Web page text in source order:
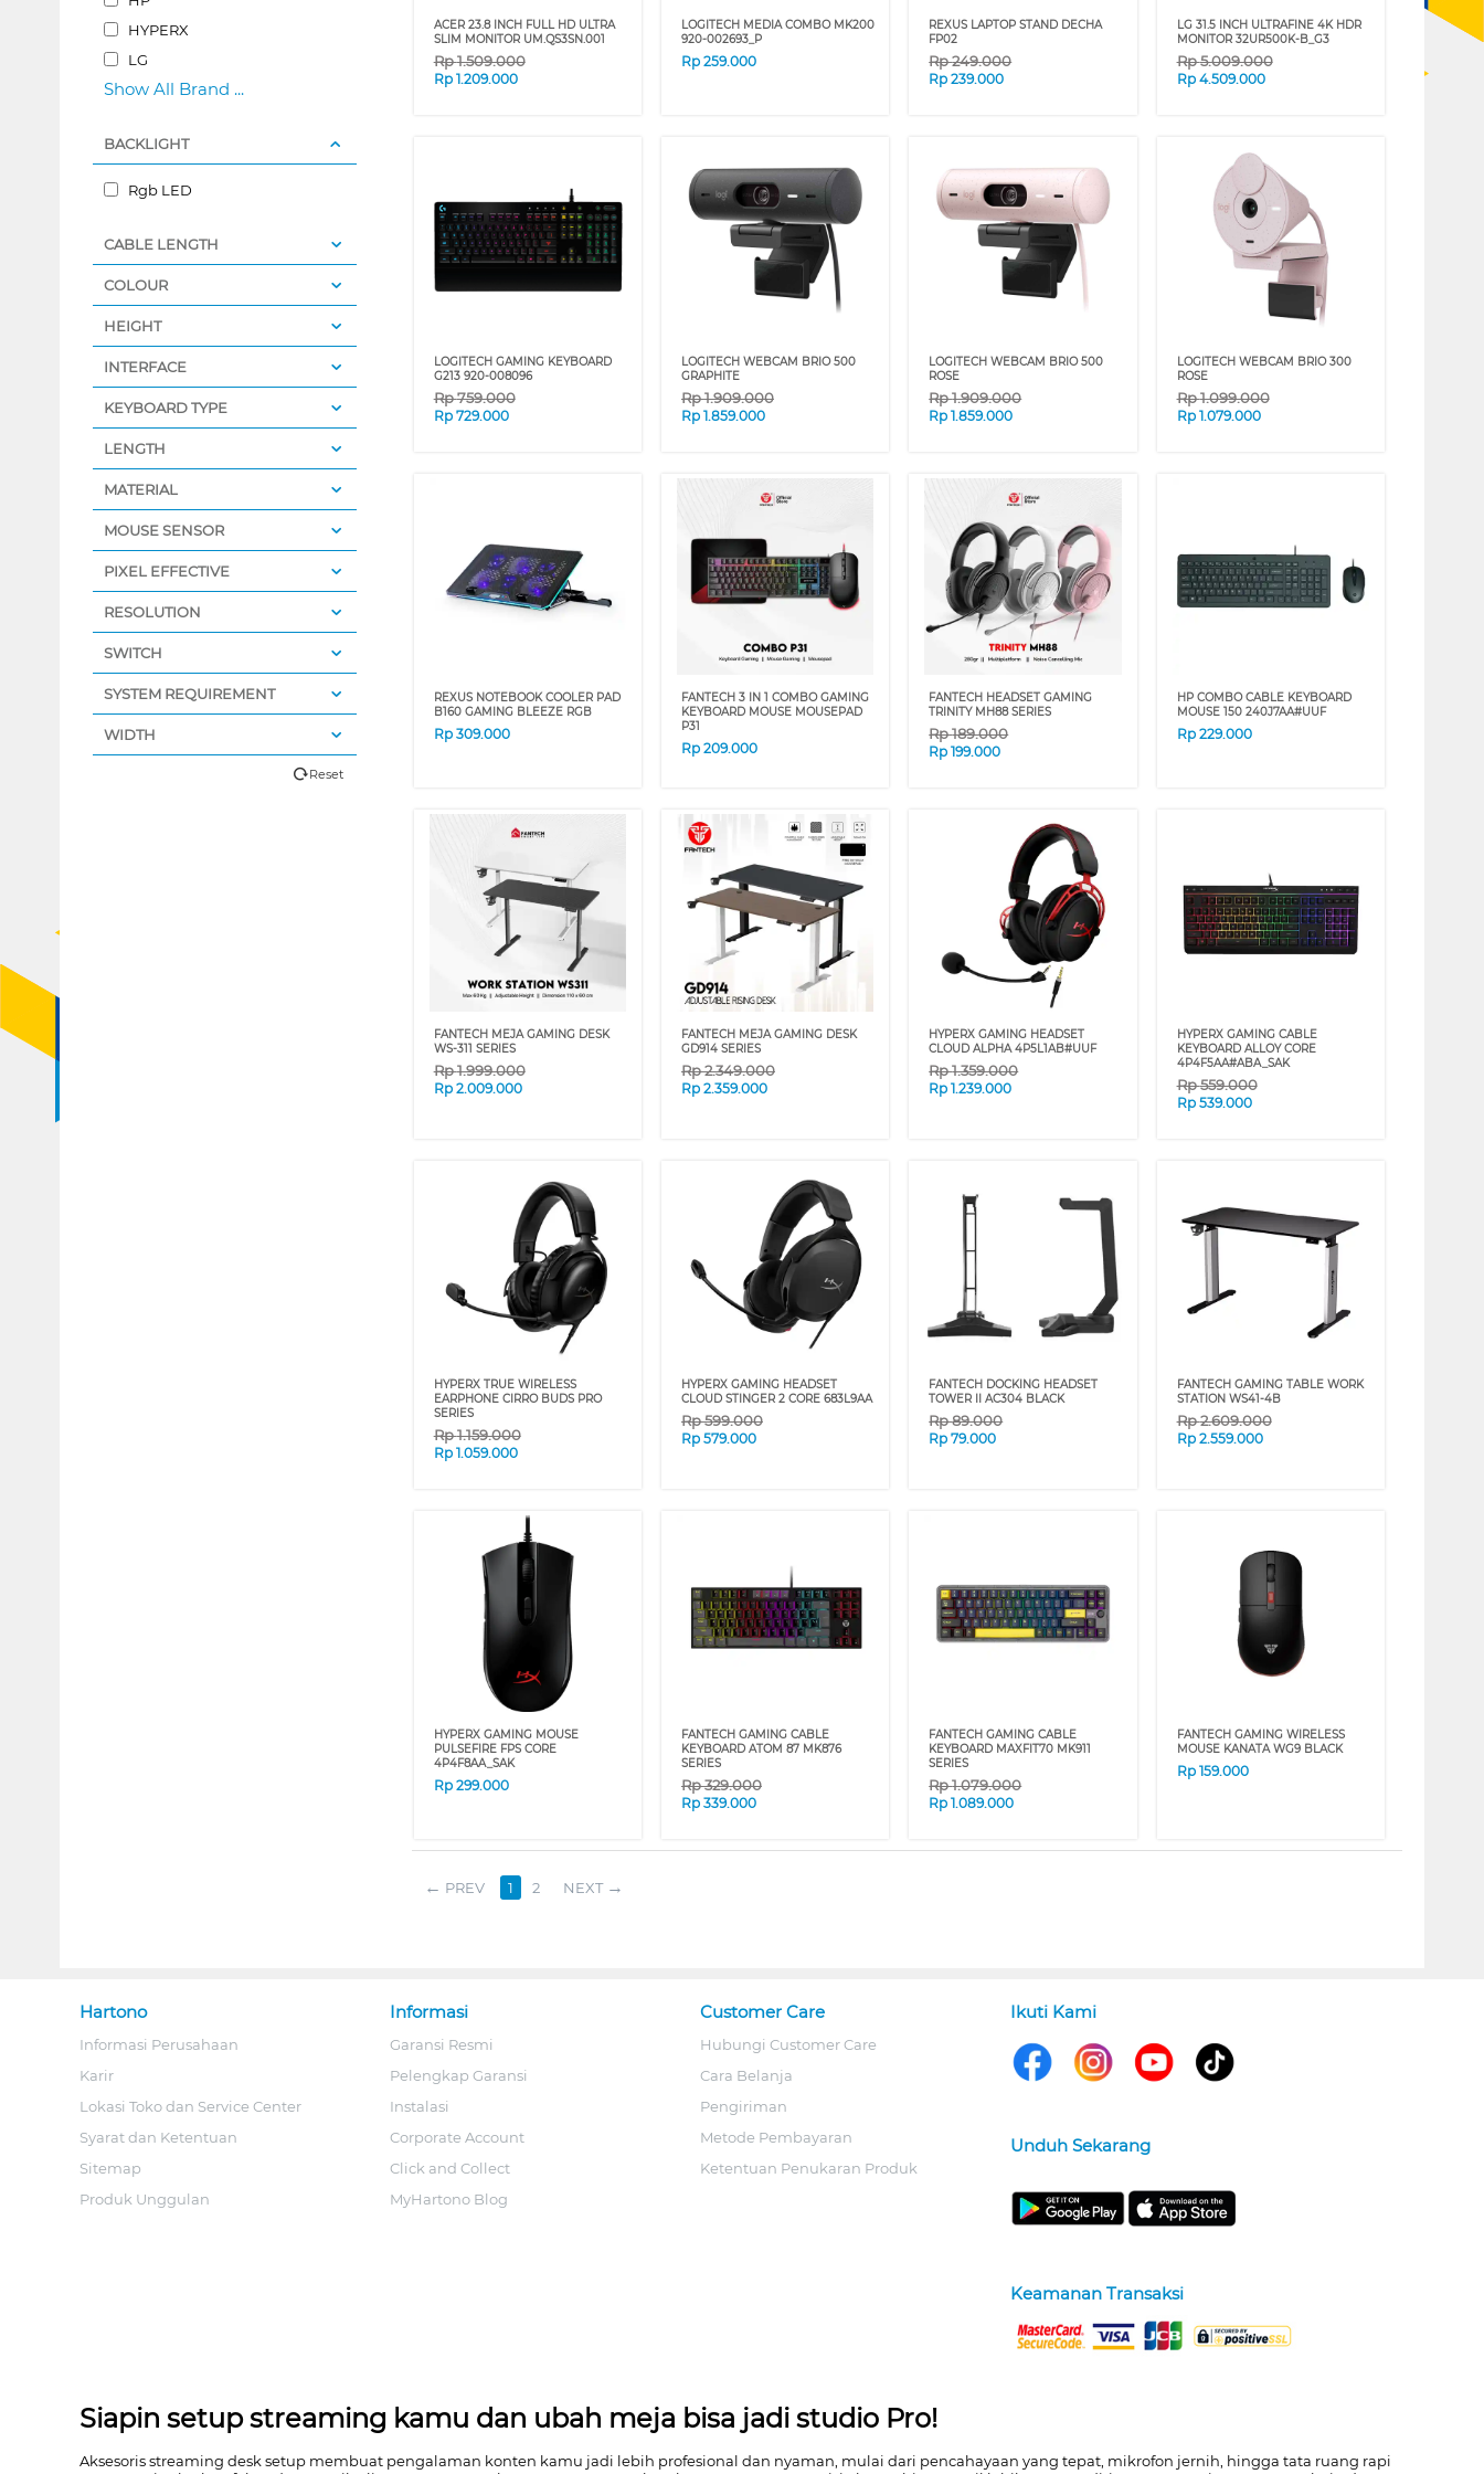
HYPERX
LG
Show All Brand ...
BACKLIGHT
Rgb LED
CABLE LENGTH
COLOUR
HEIGHT
INTERFACE
KEYBOARD TYPE
LENGTH
MATERIAL
MOUSE SENSOR
PIXEL EFFECTIVE
RESOLUTION
SWITCH
SYSTEM REQUIREMENT
WIDTH
Reset
ACER 23.8 INCH FULL HD ULTRA
SLIM MONITOR UM.QS3SN.001
Rp1.509.000
Rp 1.209.000
LOGITECH MEDIA COMBO MK200
920-002693_P
Rp 259.000
REXUS LAPTOP STAND DECHA
FP02
Rp249.000
Rp239.000
LG 31.5 INCH ULTRAFINE 4K HDR
MONITOR 32UR500K-B_G3
Rp5.009.000
Rp 4.509.000
LOGITECH GAMING KEYBOARD
G213 920-008096
Rp759.000
Rp 729.000
LOGITECH WEBCAM BRIO 500
GRAPHITE
Rp1.909.000
Rp 1.859.000
LOGITECH WEBCAM BRIO 500
ROSE
Rp1.909.000
Rp1.859.000
LOGITECH WEBCAM BRIO 300
ROSE
Rp1.099.000
Rp 1.079.000
REXUS NOTEBOOK COOLER PAD
B160 GAMING BLEEZE RGB
Rp 309.000
FANTECH 3 IN 1 COMBO GAMING
KEYBOARD MOUSE MOUSEPAD
P31
Rp 209.000
FANTECH HEADSET GAMING
TRINITY MH88 SERIES
Rp189.000
Rp199.000
HP COMBO CABLE KEYBOARD
MOUSE 150 240J7AA#UUF
Rp 229.000
FANTECH MEJA GAMING DESK
WS-311 SERIES
Rp1.999.000
Rp 2.009.000
FANTECH MEJA GAMING DESK
GD914 SERIES
Rp2.349.000
Rp 2.359.000
HYPERX GAMING HEADSET
CLOUD ALPHA 4P5L1AB#UUF
Rp1.359.000
Rp1.239.000
HYPERX GAMING CABLE
KEYBOARD ALLOY CORE
4P4F5AA#ABA_SAK
Rp559.000
Rp 539.000
HYPERX TRUE WIRELESS
EARPHONE CIRRO BUDS PRO
SERIES
Rp1.159.000
Rp 1.059.000
HYPERX GAMING HEADSET
CLOUD STINGER 2 CORE 683L9AA
Rp599.000
Rp 579.000
FANTECH DOCKING HEADSET
TOWER II AC304 BLACK
Rp89.000
Rp79.000
FANTECH GAMING TABLE WORK
STATION WS41-4B
Rp2.609.000
Rp 2.559.000
HYPERX GAMING MOUSE
PULSEFIRE FPS CORE
4P4F8AA_SAK
Rp 299.000
FANTECH GAMING CABLE
KEYBOARD ATOM 87 MK876
SERIES
Rp329.000
Rp 339.000
FANTECH GAMING CABLE
KEYBOARD MAXFIT70 MK911
SERIES
Rp1.079.000
Rp1.089.000
FANTECH GAMING WIRELESS
MOUSE KANATA WG9 BLACK
Rp 159.000
PREV 1 2 NEXT
Hartono
Informasi Perusahaan
Karir
Lokasi Toko dan Service Center
Syarat dan Ketentuan
Sitemap
Produk Unggulan
Informasi
Garansi Resmi
Pelengkap Garansi
Instalasi
Corporate Account
Click and Collect
MyHartono Blog
Customer Care
Hubungi Customer Care
Cara Belanja
Pengiriman
Metode Pembayaran
Ketentuan Penukaran Produk
Ikuti Kami
Unduh Sekarang
Keamanan Transaksi
Siapin setup streaming kamu dan ubah meja bisa jadi studio Pro!
Aksesoris streaming desk setup membuat pengalaman konten kamu jadi lebih profesional dan nyaman, mulai dari pencahayaan yang tepat, mikrofon jernih, hingga tata ruang rapi